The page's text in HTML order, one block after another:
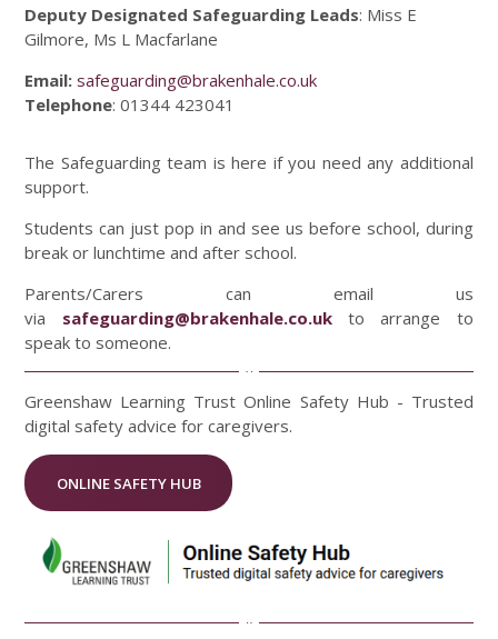
Deputy Designated Safeguarding Leads: Miss E
Gilmore, Ms L Macfarlane
Email: safeguarding@brakenhale.co.uk
Telephone: 01344 423041
The Safeguarding team is here if you need any additional
support.
Students can just pop in and see us before school, during
break or lunchtime and after school.
Parents/Carers can email us
via safeguarding@brakenhale.co.uk
to arrange to
speak to someone.
Greenshaw Learning Trust Online Safety Hub - Trusted
digital safety advice for caregivers.
ONLINE SAFETY HUB